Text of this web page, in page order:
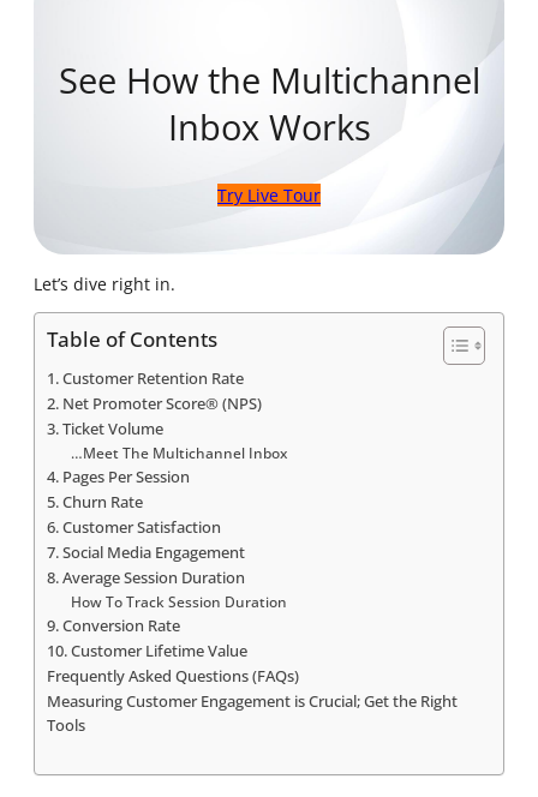
See How the Multichannel
Inbox Works
Try Live Tour
Let’s dive right in.
Table of Contents
1. Customer Retention Rate
2. Net Promoter Score® (NPS)
3. Ticket Volume
…Meet The Multichannel Inbox
4. Pages Per Session
5. Churn Rate
6. Customer Satisfaction
7. Social Media Engagement
8. Average Session Duration
How To Track Session Duration
9. Conversion Rate
10. Customer Lifetime Value
Frequently Asked Questions (FAQs)
Measuring Customer Engagement is Crucial; Get the Right
Tools